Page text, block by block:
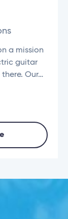
a mission
guitar
there. Our…